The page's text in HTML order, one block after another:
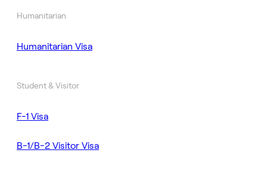
Humanitarian
Humanitarian Visa
Student & Visitor
F-1 Visa
B-1/B-2 Visitor Visa